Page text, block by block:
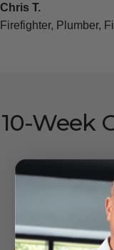
Chris T.
Firefighter, Plumber,
10-Week